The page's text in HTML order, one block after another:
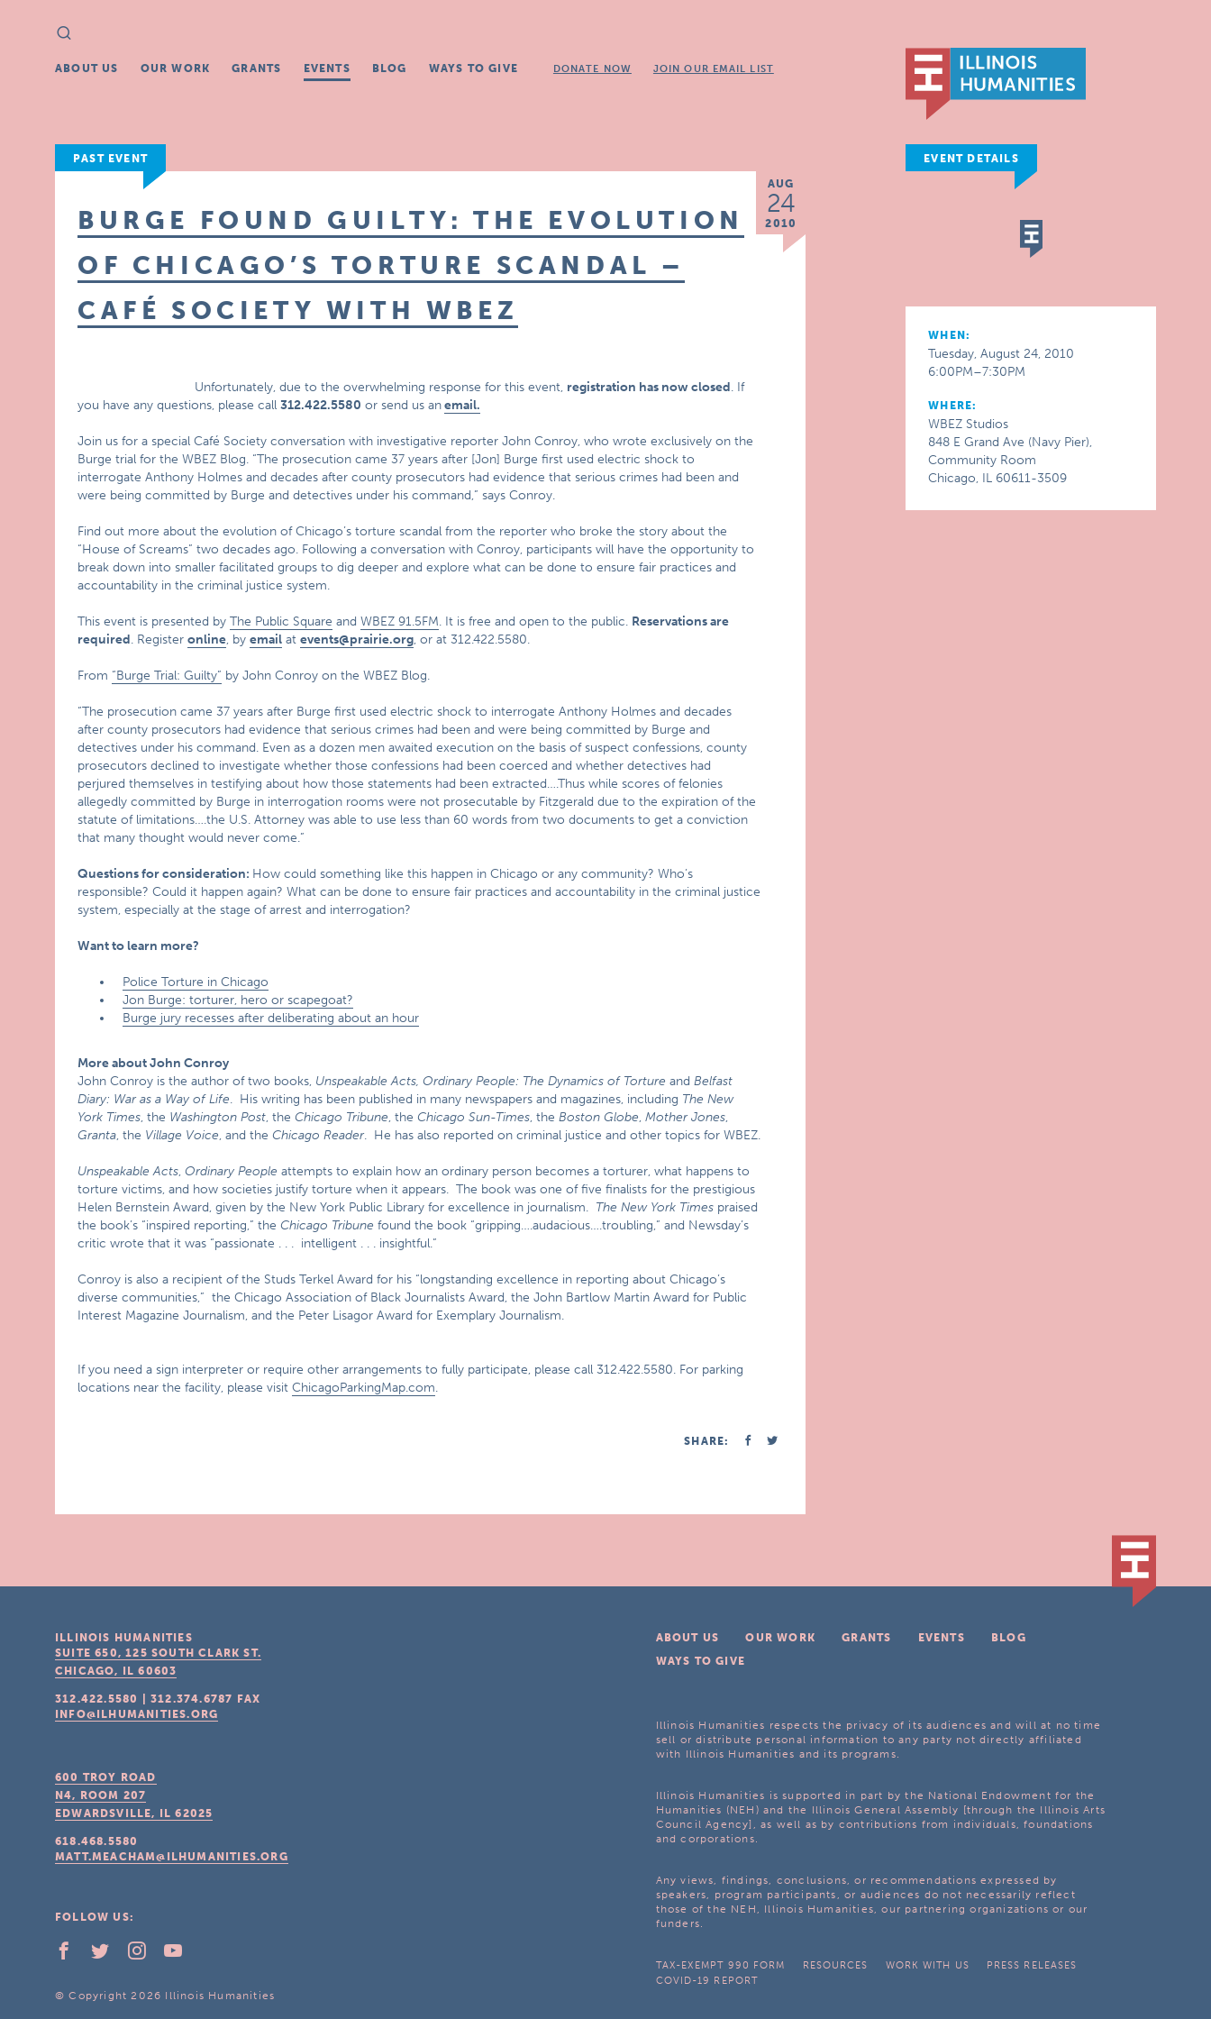
Search
for:
ABOUT US OUR WORK GRANTS EVENTS BLOG WAYS TO GIVE DONATE NOW JOIN OUR EMAIL LIST
PAST EVENT
AUG
24
2010
BURGE FOUND GUILTY: THE EVOLUTION
OF CHICAGO’S TORTURE SCANDAL –
CAFÉ SOCIETY WITH WBEZ
Unfortunately, due to the overwhelming response for this event, registration has now closed. If
you have any questions, please call312.422.5580 or send us anemail.
Join us for a special Café Society conversation with investigative reporter John Conroy, who wrote exclusively on the
Burge trial for the WBEZ Blog. “The prosecution came 37 years after [Jon] Burge first used electric shock to
interrogate Anthony Holmes and decades after county prosecutors had evidence that serious crimes had been and
were being committed by Burge and detectives under his command,” says Conroy.
Find out more about the evolution of Chicago’s torture scandal from the reporter who broke the story about the
“House of Screams” two decades ago. Following a conversation with Conroy, participants will have the opportunity to
break down into smaller facilitated groups to dig deeper and explore what can be done to ensure fair practices and
accountability in the criminal justice system.
This event is presented byThe Public Square andWBEZ 91.5FM. It is free and open to the public. Reservations are
required. Registeronline, byemail atevents@prairie.org, or at 312.422.5580.
From “Burge Trial: Guilty” by John Conroy on the WBEZ Blog.
“The prosecution came 37 years after Burge first used electric shock to interrogate Anthony Holmes and decades
after county prosecutors had evidence that serious crimes had been and were being committed by Burge and
detectives under his command. Even as a dozen men awaited execution on the basis of suspect confessions, county
prosecutors declined to investigate whether those confessions had been coerced and whether detectives had
perjured themselves in testifying about how those statements had been extracted….Thus while scores of felonies
allegedly committed by Burge in interrogation rooms were not prosecutable by Fitzgerald due to the expiration of the
statute of limitations….the U.S. Attorney was able to use less than 60 words from two documents to get a conviction
that many thought would never come.”
Questions for consideration: How could something like this happen in Chicago or any community? Who’s
responsible? Could it happen again? What can be done to ensure fair practices and accountability in the criminal justice
system, especially at the stage of arrest and interrogation?
Want to learn more?
Police Torture in Chicago
Jon Burge: torturer, hero or scapegoat?
Burge jury recesses after deliberating about an hour
More about John Conroy
John Conroy is the author of two books, Unspeakable Acts, OrdinaryPeople: The Dynamics of TortureandBelfast
Diary: War as a Way of Life. His writing has been published in many newspapers and magazines, including The New
York Times, the Washington Post, the Chicago Tribune, the Chicago Sun-Times, the Boston Globe, Mother Jones,
Granta, the Village Voice, and the Chicago Reader. He has also reported on criminal justice and other topics for WBEZ.
Unspeakable Acts,Ordinary Peopleattempts to explain how an ordinary person becomes a torturer, what happens to
torture victims, and how societies justify torture when it appears. The book was one of five finalists for the prestigious
Helen Bernstein Award, given by the New York Public Library for excellence in journalism. The New York Times praised
the book’s “inspired reporting,” the Chicago Tribune found the book “gripping….audacious….troubling,” and Newsday’s
critic wrote that it was “passionate . . . intelligent . . . insightful.”
Conroy is also a recipient of the Studs Terkel Award for his “longstanding excellence in reporting about Chicago’s
diverse communities,” the Chicago Association of Black Journalists Award, the John Bartlow Martin Award for Public
Interest Magazine Journalism, and the Peter Lisagor Award for Exemplary Journalism.
If you need a sign interpreter or require other arrangements to fully participate, please call 312.422.5580. For parking
locations near the facility, please visitChicagoParkingMap.com.
SHARE:
EVENT DETAILS
WHEN:
Tuesday, August 24, 2010
6:00PM–7:30PM
WHERE:
WBEZ Studios
848 E Grand Ave (Navy Pier),
Community Room
Chicago, IL 60611-3509
ABOUT US OUR WORK GRANTS EVENTS
BLOG
WAYS TO GIVE
Illinois Humanities respects the privacy of its audiences and will at no time
sell or distribute personal information to any party not directly affiliated
with Illinois Humanities and its programs.
Illinois Humanities is supported in part by the National Endowment for the
Humanities (NEH) and the Illinois General Assembly [through the Illinois Arts
Council Agency], as well as by contributions from individuals, foundations
and corporations.
Any views, findings, conclusions, or recommendations expressed by
speakers, program participants, or audiences do not necessarily reflect
those of the NEH, Illinois Humanities, our partnering organizations or our
funders.
TAX-EXEMPT 990 FORM RESOURCES WORK WITH US
PRESS RELEASES
COVID-19 REPORT
ILLINOIS HUMANITIES
SUITE 650, 125 SOUTH CLARK ST.
CHICAGO, IL 60603
312.422.5580 |312.374.6787
FAX
INFO@ILHUMANITIES.ORG
600 TROY ROAD
N4, ROOM 207
EDWARDSVILLE, IL 62025
618.468.5580
MATT.MEACHAM@ILHUMANITIES.ORG
FOLLOW US:
© Copyright 2026 Illinois Humanities